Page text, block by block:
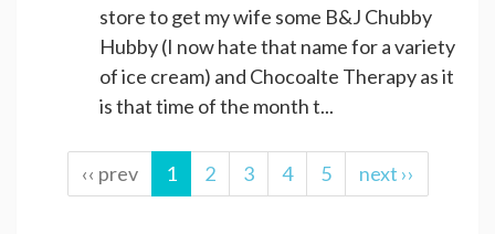
store to get my wife some B&J Chubby
Hubby (I now hate that name for a variety
of ice cream) and Chocoalte Therapy as it
is that time of the month t...
‹‹ prev 1 2 3 4 5 next ››